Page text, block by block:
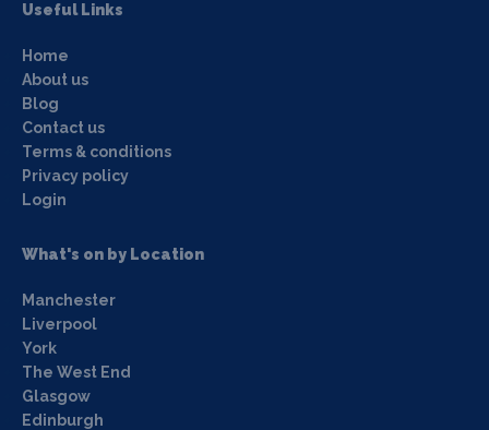
Useful Links
Home
About us
Blog
Contact us
Terms & conditions
Privacy policy
Login
What's on by Location
Manchester
Liverpool
York
The West End
Glasgow
Edinburgh